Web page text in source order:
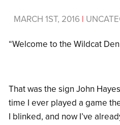
MARCH 1ST, 2016 |
“Welcome to the Wildcat
That was the sign John
time I ever played a game
I blinked, and now I’ve